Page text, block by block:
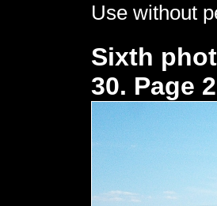
Use without
Sixth
30. Page